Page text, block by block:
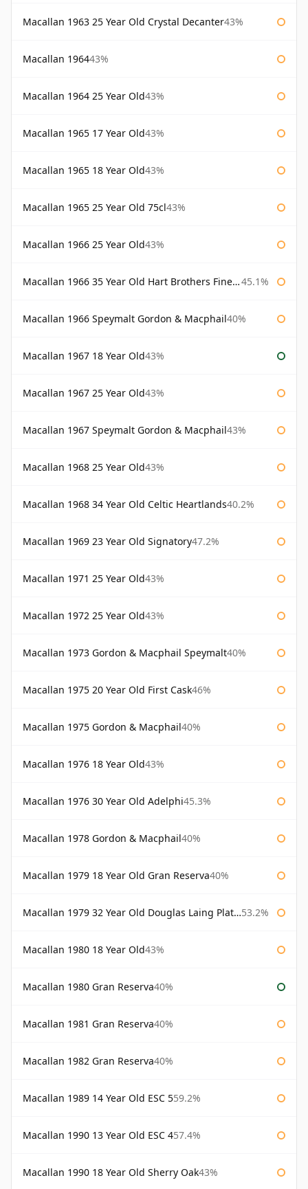
Macallan 1963 25 Year Old Crystal Decanter43%
Macallan 196443%
Macallan 1964 25 Year Old43%
Macallan 1965 17 Year Old43%
Macallan 1965 18 Year Old43%
Macallan 1965 25 Year Old 75cl43%
Macallan 1966 25 Year Old43%
Macallan 1966 35 Year Old Hart Brothers Finest Collection 45.1%
Macallan 1966 Speymalt Gordon & Macphail40%
Macallan 1967 18 Year Old43%
Macallan 1967 25 Year Old43%
Macallan 1967 Speymalt Gordon & Macphail43%
Macallan 1968 25 Year Old43%
Macallan 1968 34 Year Old Celtic Heartlands40.2%
Macallan 1969 23 Year Old Signatory47.2%
Macallan 1971 25 Year Old43%
Macallan 1972 25 Year Old43%
Macallan 1973 Gordon & Macphail Speymalt40%
Macallan 1975 20 Year Old First Cask46%
Macallan 1975 Gordon & Macphail40%
Macallan 1976 18 Year Old43%
Macallan 1976 30 Year Old Adelphi45.3%
Macallan 1978 Gordon & Macphail40%
Macallan 1979 18 Year Old Gran Reserva40%
Macallan 1979 32 Year Old Douglas Laing Platinum Platinum Selection 53.2%
Macallan 1980 18 Year Old43%
Macallan 1980 Gran Reserva40%
Macallan 1981 Gran Reserva40%
Macallan 1982 Gran Reserva40%
Macallan 1989 14 Year Old ESC 559.2%
Macallan 1990 13 Year Old ESC 457.4%
Macallan 1990 18 Year Old Sherry Oak43%